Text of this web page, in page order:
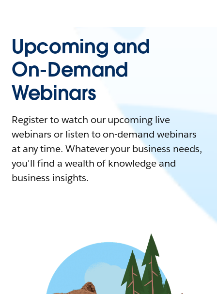
Upcoming and
On-Demand
Webinars
Register to watch our upcoming live
webinars or listen to on-demand webinars
at any time. Whatever your business needs,
you'll find a wealth of knowledge and
business insights.